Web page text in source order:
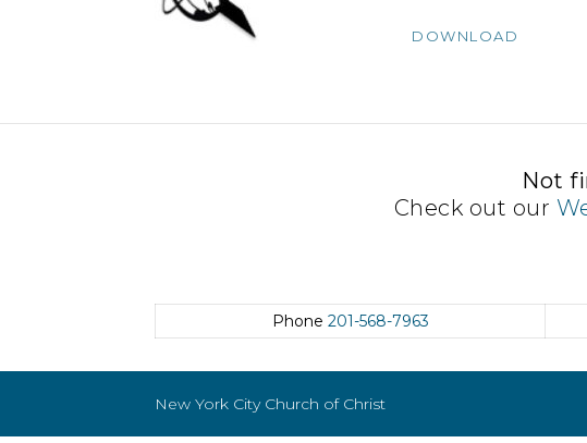
to
volume.
DOWNLOAD
Not
Check out our
Phone 201-568-7963
New York City Church of Christ